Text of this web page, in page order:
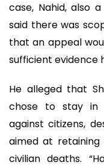
case, Nahid, also
said there was
that an appeal
sufficient evidence
He alleged that
chose to stay in
against citizens,
aimed at
civilian deaths.